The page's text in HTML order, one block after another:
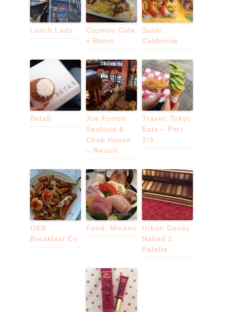
Lunch Lady
Cozmos Cafe
+ Bistro
Sushi
California
Beta5
Joe Fortes
Seafood &
Chop House
– Revisit
Travel: Tokyo
Eats – Part
2/3
OEB
Breakfast Co
Food: Minami
Urban Decay
Naked 2
Palette